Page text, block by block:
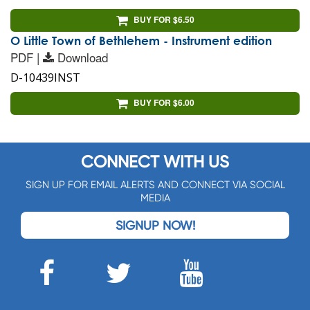
BUY FOR $6.50
O Little Town of Bethlehem - Instrument edition
PDF | Download
D-10439INST
BUY FOR $6.00
CONNECT WITH US
SIGN UP FOR EMAIL ALERTS AND CONNECT VIA SOCIAL
MEDIA
SIGNUP NOW!